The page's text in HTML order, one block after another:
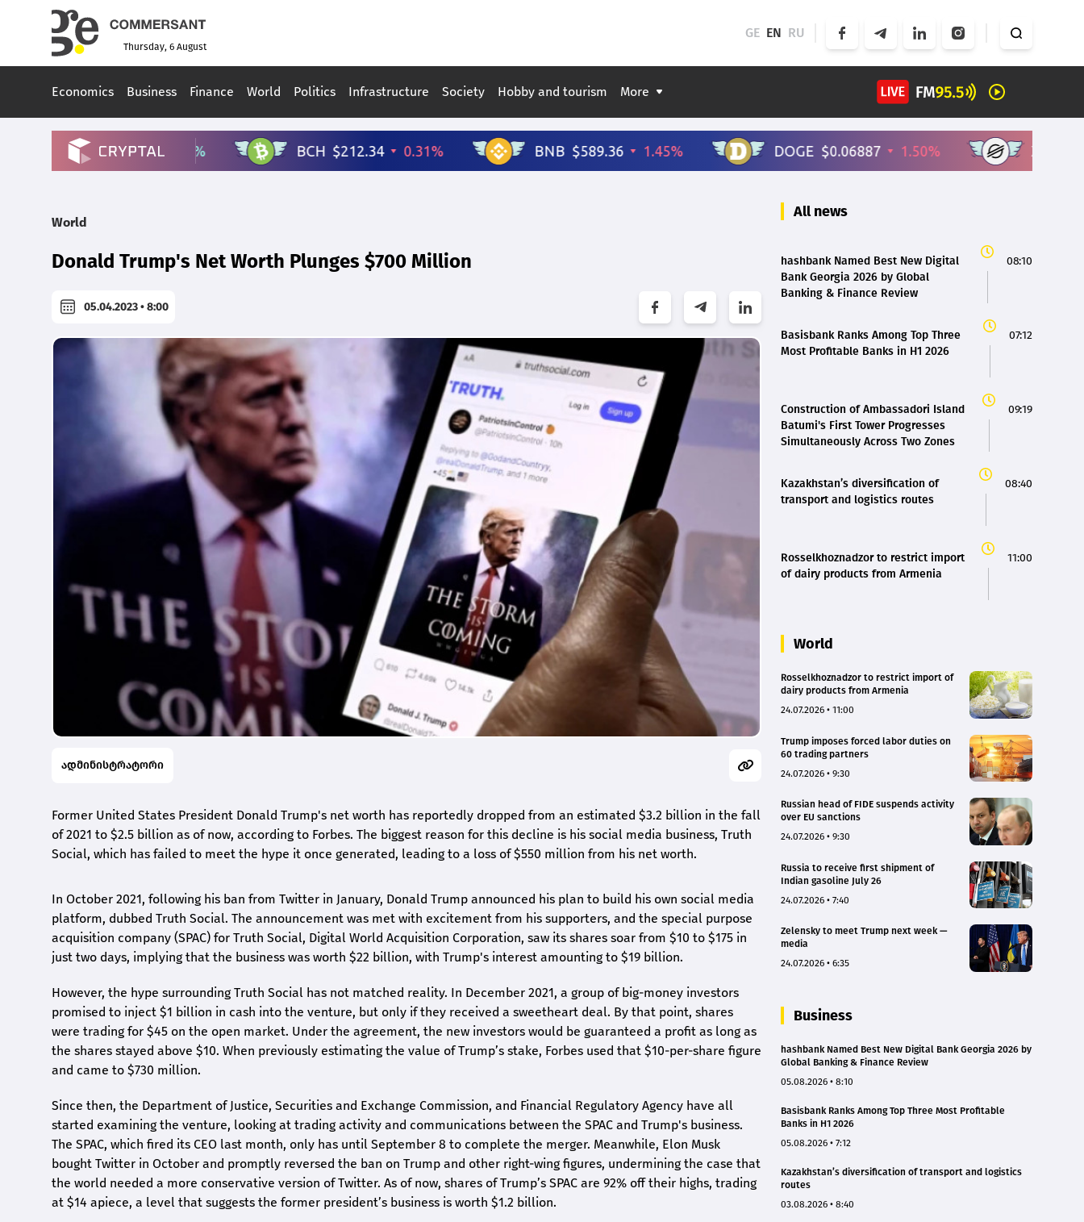
Thursday, 6 August
GE EN RU
Economics Business Finance World Politics Infrastructure Society Hobby and tourism More
World
Donald Trump's Net Worth Plunges $700 Million
05.04.2023 • 8:00
ადმინისტრატორი
Former United States President Donald Trump's net worth has reportedly dropped from an estimated $3.2 billion in the fall
of 2021 to $2.5 billion as of now, according to Forbes. The biggest reason for this decline is his social media business, Truth
Social, which has failed to meet the hype it once generated, leading to a loss of $550 million from his net worth.
In October 2021, following his ban from Twitter in January, Donald Trump announced his plan to build his own social media
platform, dubbed Truth Social. The announcement was met with excitement from his supporters, and the special purpose
acquisition company (SPAC) for Truth Social, Digital World Acquisition Corporation, saw its shares soar from $10 to $175 in
just two days, implying that the business was worth $22 billion, with Trump's interest amounting to $19 billion.
However, the hype surrounding Truth Social has not matched reality. In December 2021, a group of big-money investors
promised to inject $1 billion in cash into the venture, but only if they received a sweetheart deal. By that point, shares
were trading for $45 on the open market. Under the agreement, the new investors would be guaranteed a profit as long as
the shares stayed above $10. When previously estimating the value of Trump’s stake, Forbes used that $10-per-share figure
and came to $730 million.
Since then, the Department of Justice, Securities and Exchange Commission, and Financial Regulatory Agency have all
started examining the venture, looking at trading activity and communications between the SPAC and Trump's business.
The SPAC, which fired its CEO last month, only has until September 8 to complete the merger. Meanwhile, Elon Musk
bought Twitter in October and promptly reversed the ban on Trump and other right-wing figures, undermining the case that
the world needed a more conservative version of Twitter. As of now, shares of Trump’s SPAC are 92% off their highs, trading
at $14 apiece, a level that suggests the former president’s business is worth $1.2 billion.
All news
hashbank Named Best New Digital
Bank Georgia 2026 by Global
Banking & Finance Review
08:10
Basisbank Ranks Among Top Three
Most Profitable Banks in H1 2026
07:12
Construction of Ambassadori Island
Batumi's First Tower Progresses
Simultaneously Across Two Zones
09:19
Kazakhstan’s diversification of
transport and logistics routes
08:40
Rosselkhoznadzor to restrict import
of dairy products from Armenia
11:00
World
Rosselkhoznadzor to restrict import of
dairy products from Armenia
24.07.2026 • 11:00
Trump imposes forced labor duties on
60 trading partners
24.07.2026 • 9:30
Russian head of FIDE suspends activity
over EU sanctions
24.07.2026 • 9:30
Russia to receive first shipment of
Indian gasoline July 26
24.07.2026 • 7:40
Zelensky to meet Trump next week —
media
24.07.2026 • 6:35
Business
hashbank Named Best New Digital Bank Georgia 2026 by
Global Banking & Finance Review
05.08.2026 • 8:10
Basisbank Ranks Among Top Three Most Profitable
Banks in H1 2026
05.08.2026 • 7:12
Kazakhstan’s diversification of transport and logistics
routes
03.08.2026 • 8:40